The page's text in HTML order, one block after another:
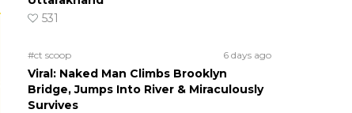
531
#ct scoop 6 days ago
Viral: Naked Man Climbs Brooklyn
Bridge, Jumps Into River & Miraculously
Survives